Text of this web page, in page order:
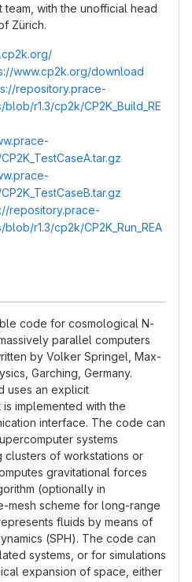
with the unofficial head
Zürich.
www.cp2k.org/download
repository.prace-
r1.3/cp2k/CP2K_Build_RE
repository.prace-
r1.3/cp2k/CP2K_Run_REA
code for cosmological N-
parallel computers
by Volker Springel, Max-
Garching, Germany.
uses an explicit
implemented with the
interface. The code can
systems
clusters of workstations or
gravitational forces
(optionally in
mesh scheme for long-range
fluids by means of
(SPH). The code can
systems, or for simulations
expansion of space, either